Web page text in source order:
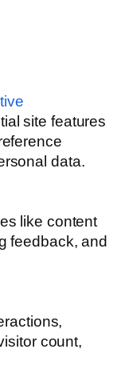
site features
data.
like content
feedback, and
count,